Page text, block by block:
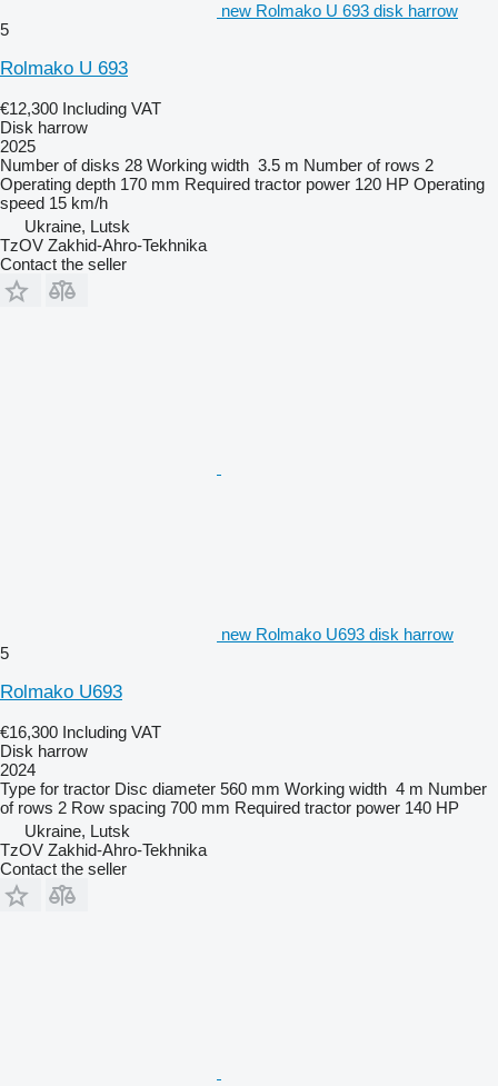
new Rolmako U 693 disk harrow
5
Rolmako U 693
€12,300 Including VAT
Disk harrow
2025
Number of disks 28 Working width 3.5 m Number of rows 2
Operating depth 170 mm Required tractor power 120 HP Operating
speed 15 km/h
Ukraine, Lutsk
TzOV Zakhid-Ahro-Tekhnika
Contact the seller
new Rolmako U693 disk harrow
5
Rolmako U693
€16,300 Including VAT
Disk harrow
2024
Type for tractor Disc diameter 560 mm Working width 4 m Number
of rows 2 Row spacing 700 mm Required tractor power 140 HP
Ukraine, Lutsk
TzOV Zakhid-Ahro-Tekhnika
Contact the seller